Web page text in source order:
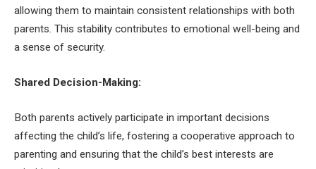
allowing them to maintain consistent relationships with both
parents. This stability contributes to emotional well-being and
a sense of security.
Shared Decision-Making:
Both parents actively participate in important decisions
affecting the child’s life, fostering a cooperative approach to
parenting and ensuring that the child’s best interests are